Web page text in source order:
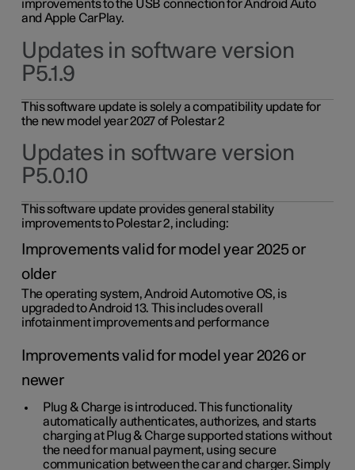
improvements to the USB connection for Android Auto
and Apple CarPlay.
Updates in software version
P5.1.9
This software update is solely a compatibility update for
the new model year 2027 of Polestar 2
Updates in software version
P5.0.10
This software update provides general stability
improvements to Polestar 2, including:
Improvements valid for model year 2025 or
older
The operating system, Android Automotive OS, is
upgraded to Android 13. This includes overall
infotainment improvements and performance
Improvements valid for model year 2026 or
newer
Plug & Charge is introduced. This functionality
automatically authenticates, authorizes, and starts
charging at Plug & Charge supported stations without
the need for manual payment, using secure
communication between the car and charger. Simply